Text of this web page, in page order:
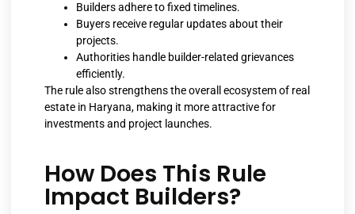
Builders adhere to fixed timelines.
Buyers receive regular updates about their
projects.
Authorities handle builder-related grievances
efficiently.
The rule also strengthens the overall ecosystem of real
estate in Haryana, making it more attractive for
investments and project launches.
How Does This Rule
Impact Builders?